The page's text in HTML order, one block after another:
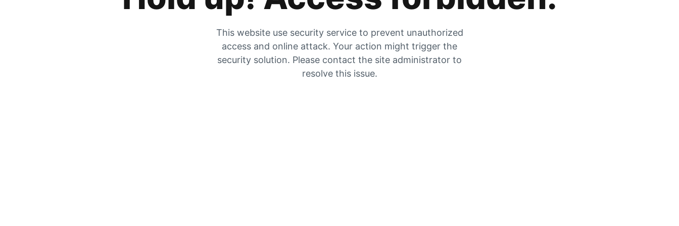
This website use security service to prevent unauthorized
access and online attack. Your action might trigger the
security solution. Please contact the site administrator to
resolve this issue.